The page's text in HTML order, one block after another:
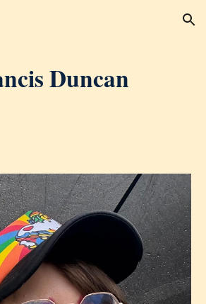
Skip to navigation
Duncan